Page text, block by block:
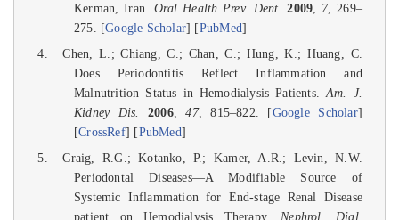
Kerman, Iran. Oral Health Prev. Dent. 2009, 7, 269–
275. [Google Scholar] [PubMed]
Chen, L.; Chiang, C.; Chan, C.; Hung, K.; Huang, C.
Does Periodontitis Reflect Inflammation and
Malnutrition Status in Hemodialysis Patients.Am. J.
Kidney Dis.
2006,47, 815–822. [Google Scholar]
[CrossRef] [PubMed]
Craig, R.G.; Kotanko, P.; Kamer, A.R.; Levin, N.W.
Periodontal Diseases—A Modifiable Source of
Systemic Inflammation for End-stage Renal Disease
patient on Hemodialysis Therapy.Nephrol. Dial.